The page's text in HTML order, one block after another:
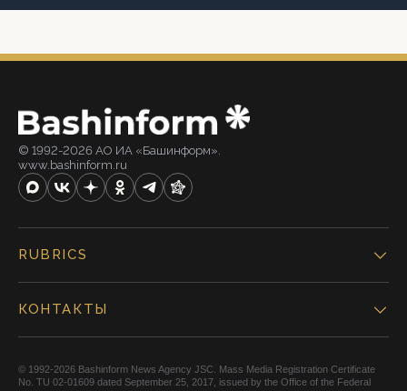
© 1992-2026 АО ИА «Башинформ».
www.bashinform.ru
RUBRICS
КОНТАКТЫ
© 1992-2026 Bashinform News Agency JSC. Mass Media Registration Certificate
No. TU 02-01609 dated September 25, 2017, issued by the Office of the Federal